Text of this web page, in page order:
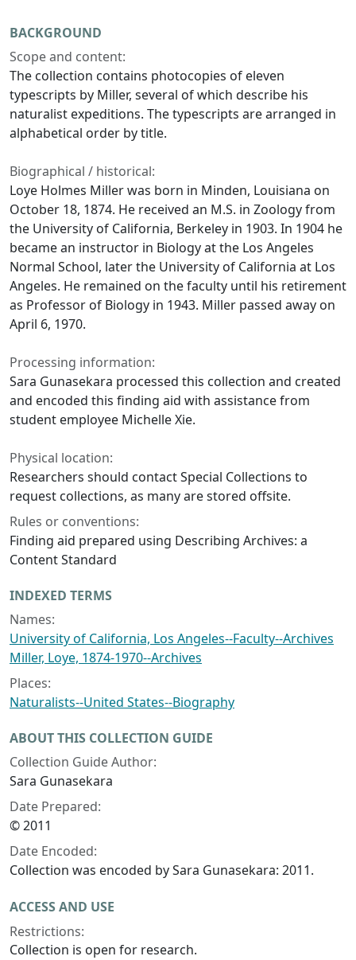
BACKGROUND
Scope and content:
The collection contains photocopies of eleven
typescripts by Miller, several of which describe his
naturalist expeditions. The typescripts are arranged in
alphabetical order by title.
Biographical / historical:
Loye Holmes Miller was born in Minden, Louisiana on
October 18, 1874. He received an M.S. in Zoology from
the University of California, Berkeley in 1903. In 1904 he
became an instructor in Biology at the Los Angeles
Normal School, later the University of California at Los
Angeles. He remained on the faculty until his retirement
as Professor of Biology in 1943. Miller passed away on
April 6, 1970.
Processing information:
Sara Gunasekara processed this collection and created
and encoded this finding aid with assistance from
student employee Michelle Xie.
Physical location:
Researchers should contact Special Collections to
request collections, as many are stored offsite.
Rules or conventions:
Finding aid prepared using Describing Archives: a
Content Standard
INDEXED TERMS
Names:
University of California, Los Angeles--Faculty--Archives
Miller, Loye, 1874-1970--Archives
Places:
Naturalists--United States--Biography
ABOUT THIS COLLECTION GUIDE
Collection Guide Author:
Sara Gunasekara
Date Prepared:
© 2011
Date Encoded:
Collection was encoded by Sara Gunasekara: 2011.
ACCESS AND USE
Restrictions:
Collection is open for research.